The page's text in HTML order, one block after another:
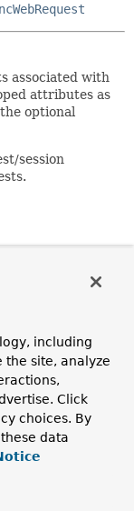
associated with
attributes as
optional
session
including
the site, analyze
Click
choices. By
data